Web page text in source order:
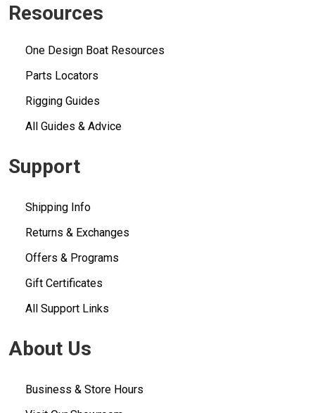
Resources
One Design Boat Resources
Parts Locators
Rigging Guides
All Guides & Advice
Support
Shipping Info
Returns & Exchanges
Offers & Programs
Gift Certificates
All Support Links
About Us
Business & Store Hours